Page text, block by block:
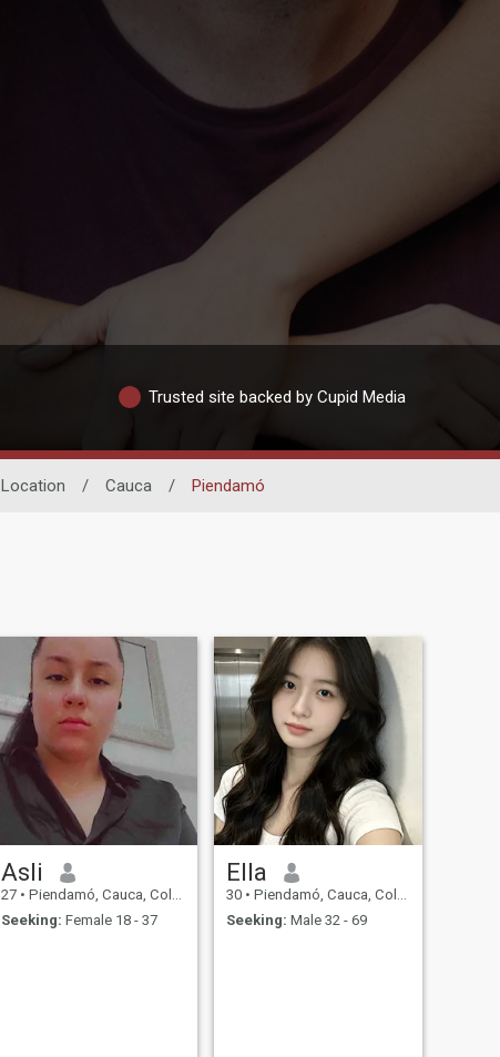
Trusted site backed by Cupid Media
Location / Cauca / Piendamó
Asli
27 • Piendamó, Cauca, Colombia
Seeking: Female 18 - 37
Ella
30 • Piendamó, Cauca, Colombia
Seeking: Male 32 - 69